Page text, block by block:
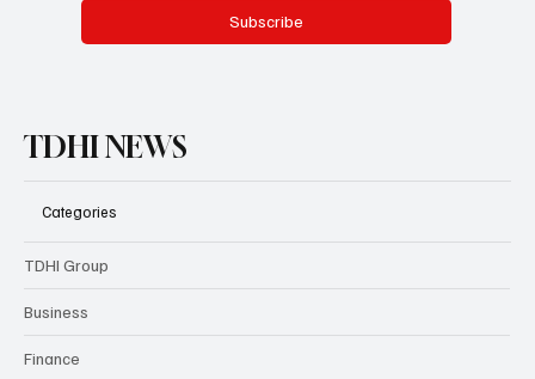
Subscribe
TDHI NEWS
Categories
TDHI Group
Business
Finance